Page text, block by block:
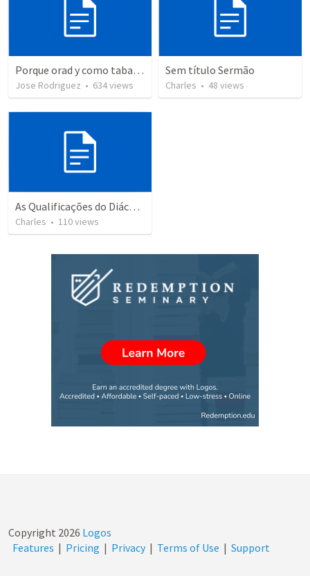
Porque orad y como tabaja?
Jose Rodriguez • 634views
Sem título Sermão
Charles • 48 views
As Qualificações do Diácono
Charles • 110views
Copyright 2026 Logos
Features | Pricing | Privacy | Terms of Use | Support